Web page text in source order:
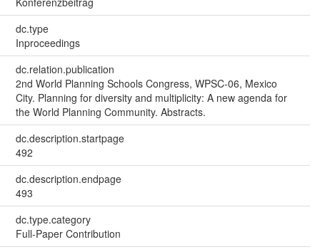
dc.type
Inproceedings
dc.relation.publication
2nd World Planning Schools Congress, WPSC-06, Mexico
City. Planning for diversity and multiplicity: A new agenda for
the World Planning Community. Abstracts.
dc.description.startpage
492
dc.description.endpage
493
dc.type.category
Full-Paper Contribution